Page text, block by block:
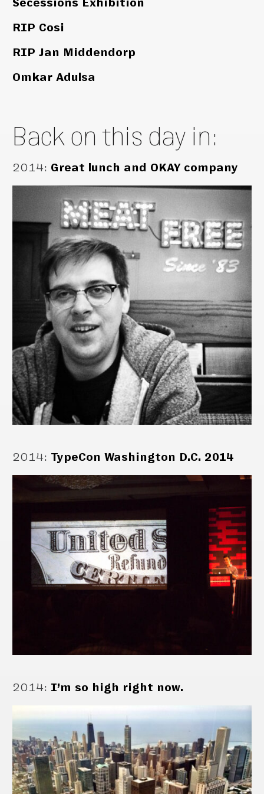
Secessions Exhibition
RIP Cosi
RIP Jan Middendorp
Omkar Adulsa
Back on this day in:
2014: Great lunch and OKAY company
2014: TypeCon Washington D.C. 2014
2014: I’m so high right now.